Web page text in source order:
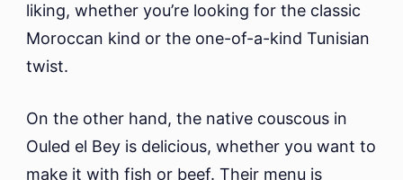
liking, whether you’re looking for the classic
Moroccan kind or the one-of-a-kind Tunisian
twist.
On the other hand, the native couscous in
Ouled el Bey is delicious, whether you want to
make it with fish or beef. Their menu is